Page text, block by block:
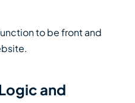
to be front and
and